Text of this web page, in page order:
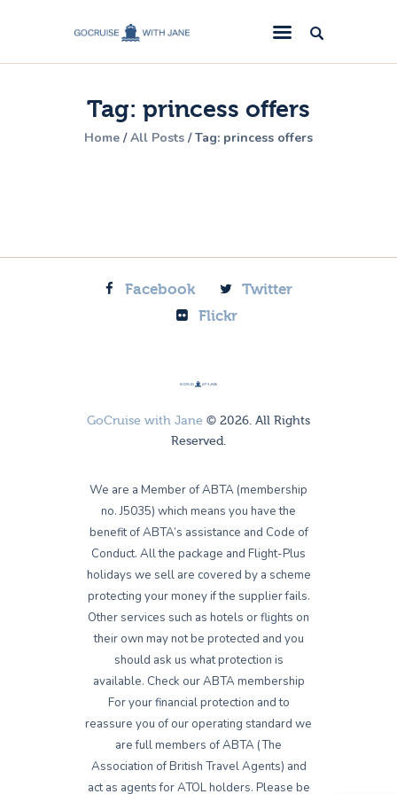
Tag: princess offers
Home All Posts Tag: princess offers
GoCruise with Jane
Award-Winning Cruise Specialists.
Cruise News
Cruise Reviews
Facebook
Twitter
Flickr
GoCruise with Jane © 2026. All Rights
Reserved.
We are a Member of ABTA (membership
no. J5035) which means you have the
benefit of ABTA’s assistance and Code of
Conduct. All the package and Flight-Plus
holidays we sell are covered by a scheme
protecting your money if the supplier fails.
Other services such as hotels or flights on
their own may not be protected and you
should ask us what protection is
available. Check our ABTA membership
For your financial protection and to
reassure you of our operating standard we
are full members of ABTA (The
Association of British Travel Agents) and
act as agents for ATOL holders. Please be